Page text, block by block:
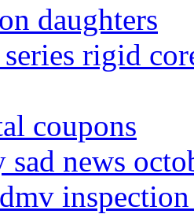
daughters
rigid
coupons
news
inspection